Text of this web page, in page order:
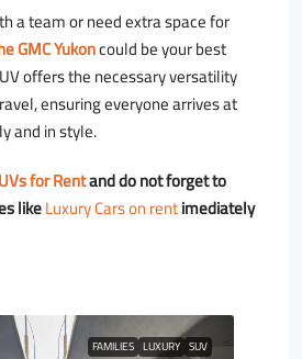
a team or need extra space for
GMC Yukoncould be your best
offers the necessary versatility
ensuring everyone arrives at
and in style.
for Rentand do not forget to
likeLuxury Cars on rentimediately
FAMILIES LUXURY SUV